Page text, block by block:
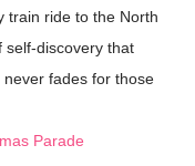
train ride to the North
self-discovery that
fades for those